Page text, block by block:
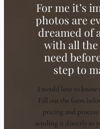
For me it’s
photos are
dreamed of
with all
need
step to
I would love to know
Fill out the form
pricing and
sending it directly to